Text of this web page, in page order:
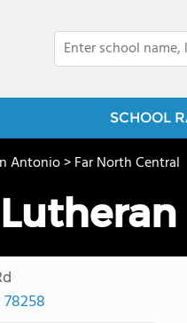
SCHOOL
Antonio>Far North Central
78258